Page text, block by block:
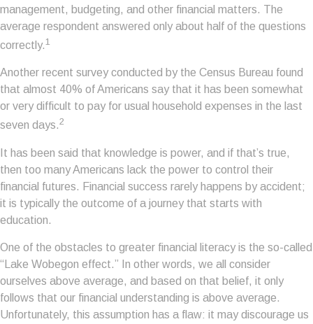
management, budgeting, and other financial matters. The
average respondent answered only about half of the questions
correctly.1
Another recent survey conducted by the Census Bureau found
that almost 40% of Americans say that it has been somewhat
or very difficult to pay for usual household expenses in the last
seven days.2
It has been said that knowledge is power, and if that’s true,
then too many Americans lack the power to control their
financial futures. Financial success rarely happens by accident;
it is typically the outcome of a journey that starts with
education.
One of the obstacles to greater financial literacy is the so-called
“Lake Wobegon effect.” In other words, we all consider
ourselves above average, and based on that belief, it only
follows that our financial understanding is above average.
Unfortunately, this assumption has a flaw: it may discourage us